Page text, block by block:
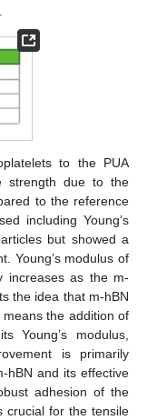
to the PUA
strength due to the
to the reference
including Young’s
but showed a
Young’s modulus of
increases as the m-
the idea that m-hBN
the addition of
Young’s modulus,
is primarily
hBN and its effective
adhesion of the
crucial for the tensile